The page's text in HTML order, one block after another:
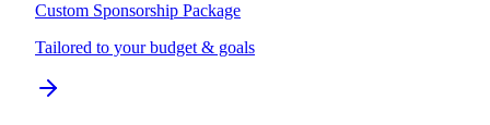
Custom Sponsorship Package
Tailored to your budget & goals